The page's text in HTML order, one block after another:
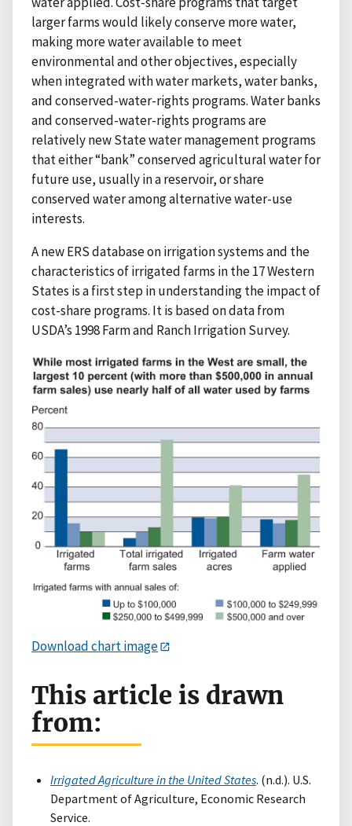
larger farms would likely conserve more water,
making more water available to meet
environmental and other objectives, especially
when integrated with water markets, water banks,
and conserved-water-rights programs. Water banks
and conserved-water-rights programs are
relatively new State water management programs
that either “bank” conserved agricultural water for
future use, usually in a reservoir, or share
conserved water among alternative water-use
interests.
A new ERS database on irrigation systems and the
characteristics of irrigated farms in the 17 Western
States is a first step in understanding the impact of
cost-share programs. It is based on data from
USDA’s 1998 Farm and Ranch Irrigation Survey.
Download chart image
This article is drawn
from:
Irrigated Agriculture in the United States. (n.d.). U.S.
Department of Agriculture, Economic Research
Service.